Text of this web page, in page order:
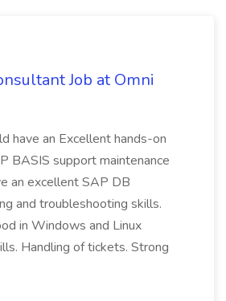
Job at Omni
have an Excellent hands-on
BASIS support maintenance
an excellent SAP DB
and troubleshooting skills.
in Windows and Linux
Handling of tickets. Strong